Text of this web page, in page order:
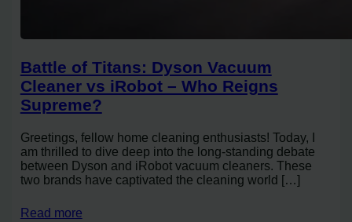
Battle of Titans: Dyson Vacuum
Cleaner vs iRobot – Who Reigns
Supreme?
Greetings, fellow home cleaning enthusiasts! Today, I
am thrilled to dive deep into the long-standing debate
between Dyson and iRobot vacuum cleaners. These
two brands have captivated the cleaning world […]
Read more